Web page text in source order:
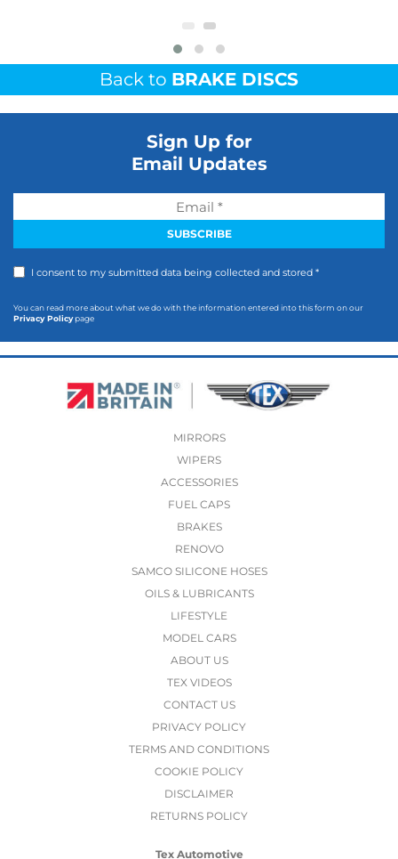
Back to BRAKE DISCS
Sign Up for
Email Updates
I consent to my submitted data being collected and stored *
You can read more about what we do with the information entered into this form on our
Privacy Policypage
MIRRORS
WIPERS
ACCESSORIES
FUEL CAPS
BRAKES
RENOVO
SAMCO SILICONE HOSES
OILS & LUBRICANTS
LIFESTYLE
MODEL CARS
ABOUT US
TEX VIDEOS
CONTACT US
PRIVACY POLICY
TERMS AND CONDITIONS
COOKIE POLICY
DISCLAIMER
RETURNS POLICY
Tex Automotive